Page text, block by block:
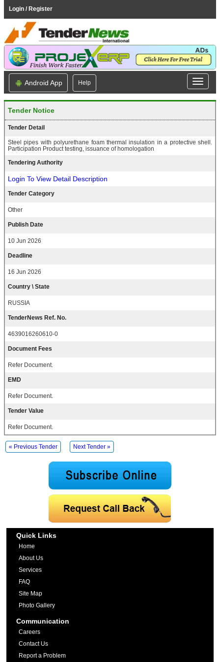
Login / Register
Android App Help
Tender Notice
Tender Detail
Steel pipes with polyurethane foam thermal insulation in a protective shell.
Participation Product testing, issuance of homologation
Tendering Authority
Login To View Detail Description
Tender Category
Other
Publish Date
10 Jun 2026
Deadline
16 Jun 2026
Country \ State
RUSSIA
TenderNews Ref. No.
4639016260610-0
Document Fees
Refer Document.
EMD
Refer Document.
Tender Value
Refer Document.
« Previous Tender Next Tender »
Quick Links
Home
About Us
Services
FAQ
Site Map
Photo Gallery
Communication
Careers
Contact Us
Report a Problem